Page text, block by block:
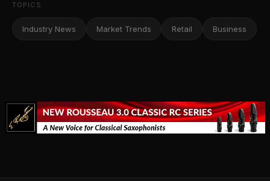
TOPICS
Industry News Market Trends Retail Business